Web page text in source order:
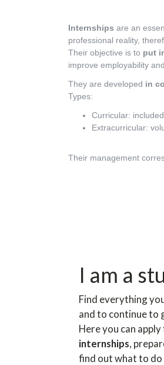
Internships are an
professional reality,
Their objective is to put
improve employability
They are developed in
Types:
Curricular:
Extracurricular:
Their management
I am a
Find everything
and to continue to
Here you can
internships,
find out what to